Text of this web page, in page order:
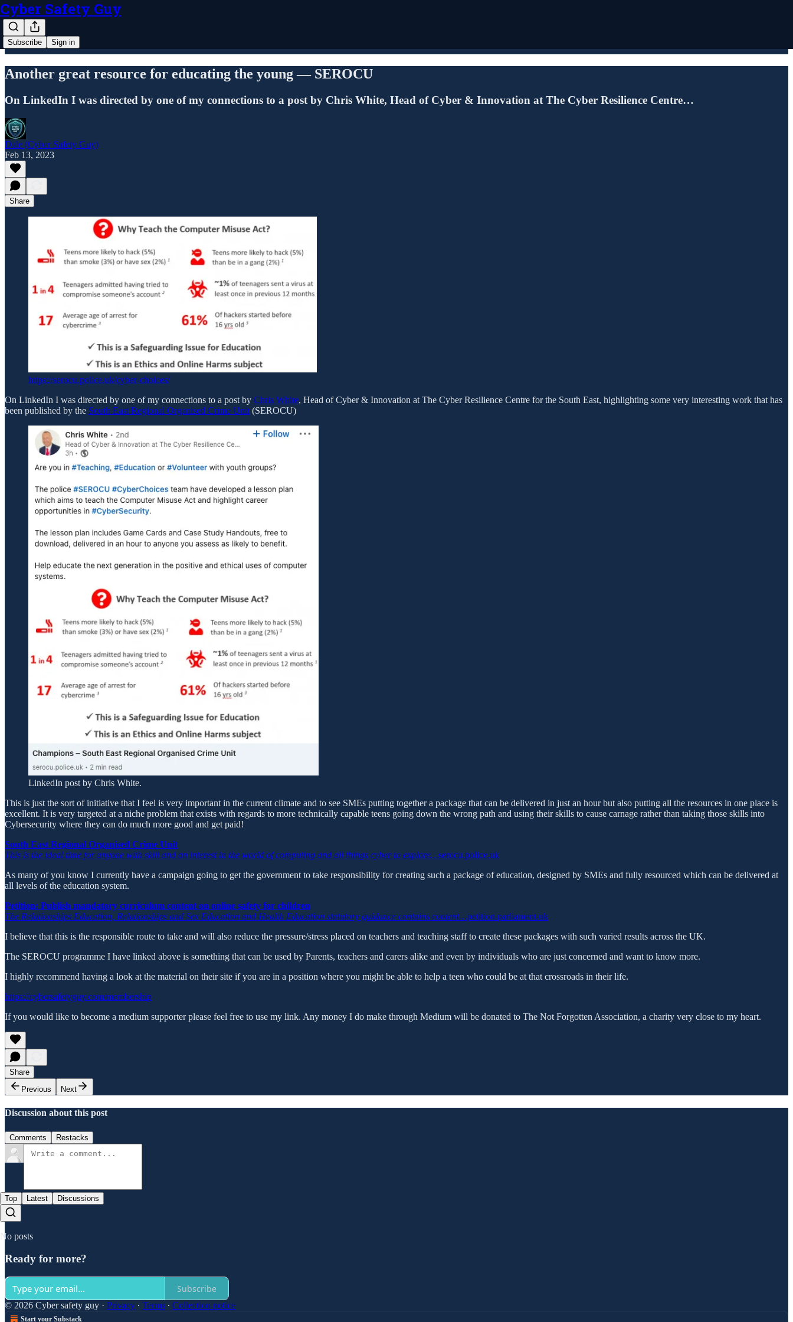
Cyber Safety Guy
Subscribe Sign in
Another great resource for educating the young — SEROCU
On LinkedIn I was directed by one of my connections to a post by Chris White, Head of Cyber & Innovation at The Cyber Resilience Centre…
Dale (Cyber Safety Guy)
Feb 13, 2023
Share
https://serocu.police.uk/cyber-choices/
On LinkedIn I was directed by one of my connections to a post by Chris White, Head of Cyber & Innovation at The Cyber Resilience Centre for the South East, highlighting some very interesting work that has
been published by the South East Regional Organised Crime Unit (SEROCU)
LinkedIn post by Chris White.
This is just the sort of initiative that I feel is very important in the current climate and to see SMEs putting together a package that can be delivered in just an hour but also putting all the resources in one place is
excellent. It is very targeted at a niche problem that exists with regards to more technically capable teens going down the wrong path and using their skills to cause carnage rather than taking those skills into
Cybersecurity where they can do much more good and get paid!
South East Regional Organised Crime Unit
This is the ideal time for anyone with skill and an interest in the world of computing and all things cyber to explore…serocu.police.uk
As many of you know I currently have a campaign going to get the government to take responsibility for creating such a package of education, designed by SMEs and fully resourced which can be delivered at
all levels of the education system.
Petition: Publish mandatory curriculum content on online safety for children
The Relationships Education, Relationships and Sex Education and Health Education statutory guidance contains content…petition.parliament.uk
I believe that this is the responsible route to take and will also reduce the pressure/stress placed on teachers and teaching staff to create these packages with such varied results across the UK.
The SEROCU programme I have linked above is something that can be used by Parents, teachers and carers alike and even by individuals who are just concerned and want to know more.
I highly recommend having a look at the material on their site if you are in a position where you might be able to help a teen who could be at that crossroads in their life.
https://cybersafetyguy.com/membership
If you would like to become a medium supporter please feel free to use my link. Any money I do make through Medium will be donated to The Not Forgotten Association, a charity very close to my heart.
Share
Previous
Next
Discussion about this post
Comments Restacks
Top Latest Discussions
No posts
Ready for more?
Subscribe
© 2026 Cyber safety guy · Privacy ∙ Terms ∙ Collection notice
Start your Substack